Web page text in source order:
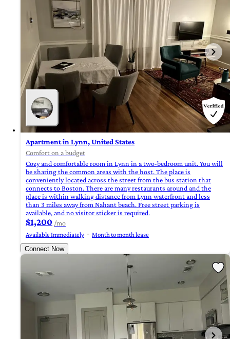
Apartment in Lynn, United States
Comfort on a budget
Cozy and comfortable room in Lynn in a two-bedroom unit. You will
be sharing the common areas with the host. The place is
conveniently located across the street from the bus station that
connects to Boston. There are many restaurants around and the
place is within walking distance from Lynn waterfront and less
than 3 miles away from Nahant beach. Free street parking is
available, and no visitor sticker is required.
$1,200 /mo
Available Immediately
Month to month lease
Connect Now